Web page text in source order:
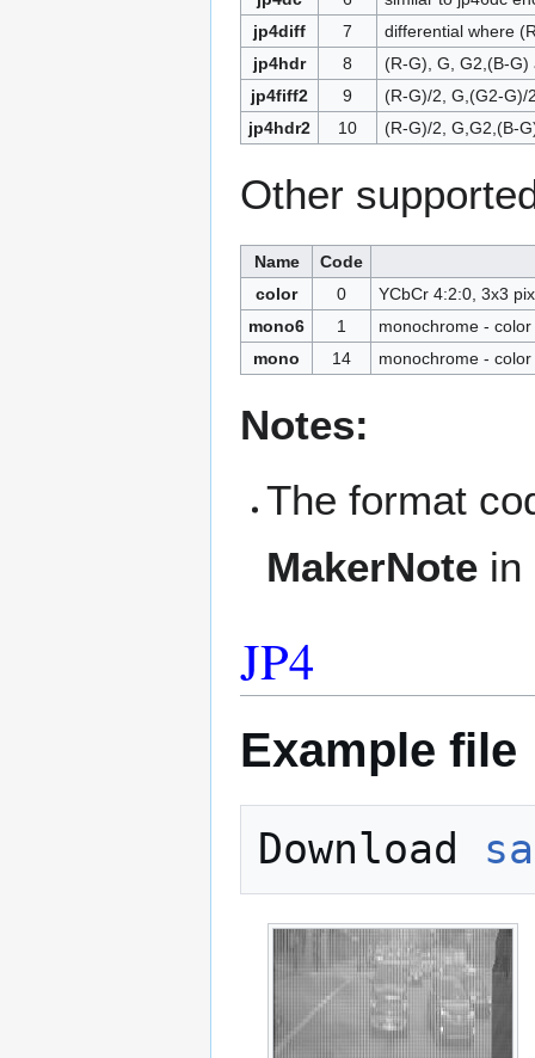
jp4diff
7
differential where
jp4hdr
8
(R-G), G, G2,(B-G)
jp4fiff2
9
(R-G)/2, G,(G2-G)/
jp4hdr2
10 (R-G)/2, G,G2,(B-
Other
Name
Code
color
0
YCbCr 4:2:0, 3x3
mono6
1
monochrome -
mono
14 monochrome -
Notes:
The format
MakerNote in
JP4
Example file
Download